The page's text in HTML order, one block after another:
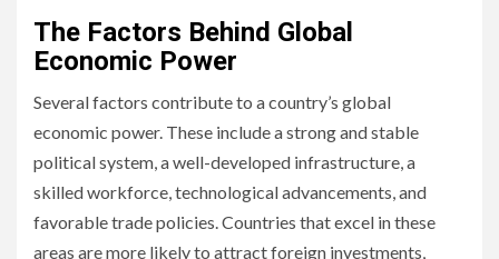
The Factors Behind Global
Economic Power
Several factors contribute to a country’s global
economic power. These include a strong and stable
political system, a well-developed infrastructure, a
skilled workforce, technological advancements, and
favorable trade policies. Countries that excel in these
areas are more likely to attract foreign investments,